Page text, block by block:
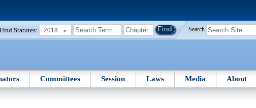
Find Statutes: 2018 Search
Committees Session Laws Media About